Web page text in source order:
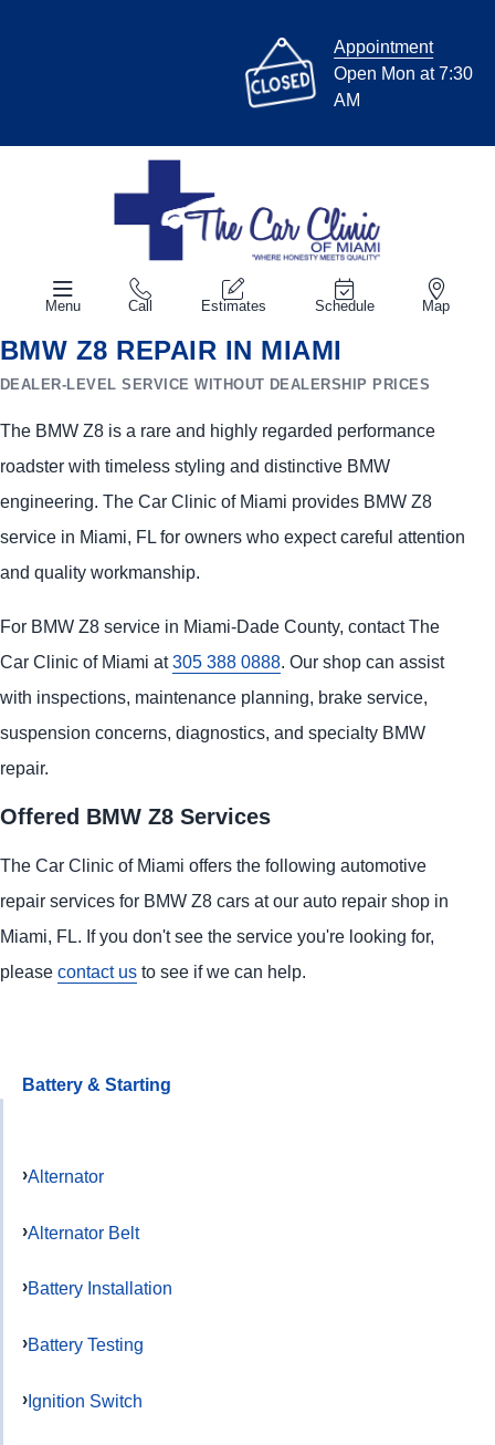
Appointment
Open Mon at 7:30
AM
Menu Call Estimates Schedule Map
BMW Z8 REPAIR IN MIAMI
DEALER-LEVEL SERVICE WITHOUT DEALERSHIP PRICES
The BMW Z8 is a rare and highly regarded performance
roadster with timeless styling and distinctive BMW
engineering. The Car Clinic of Miami provides BMW Z8
service in Miami, FL for owners who expect careful attention
and quality workmanship.
For BMW Z8 service in Miami-Dade County, contact The
Car Clinic of Miami at305 388 0888. Our shop can assist
with inspections, maintenance planning, brake service,
suspension concerns, diagnostics, and specialty BMW
repair.
Offered BMW Z8 Services
The Car Clinic of Miami offers the following automotive
repair services for BMW Z8 cars at our auto repair shop in
Miami, FL. If you don't see the service you're looking for,
please contact us to see if we can help.
Battery & Starting
Alternator
Alternator Belt
Battery Installation
Battery Testing
Ignition Switch